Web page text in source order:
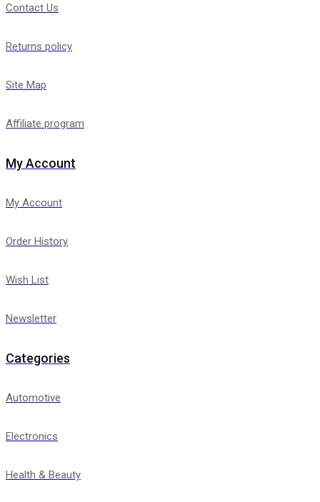
Contact Us
Returns policy
Site Map
Affiliate program
My Account
My Account
Order History
Wish List
Newsletter
Categories
Automotive
Electronics
Health & Beauty